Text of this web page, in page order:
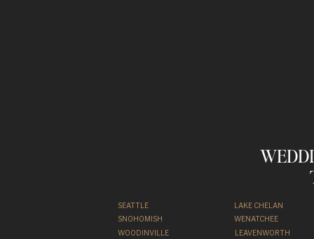
SEATTLE
SNOHOMISH
WOODINVILLE
WENATCHEE
LEAVENWORTH
LAKE CHELAN